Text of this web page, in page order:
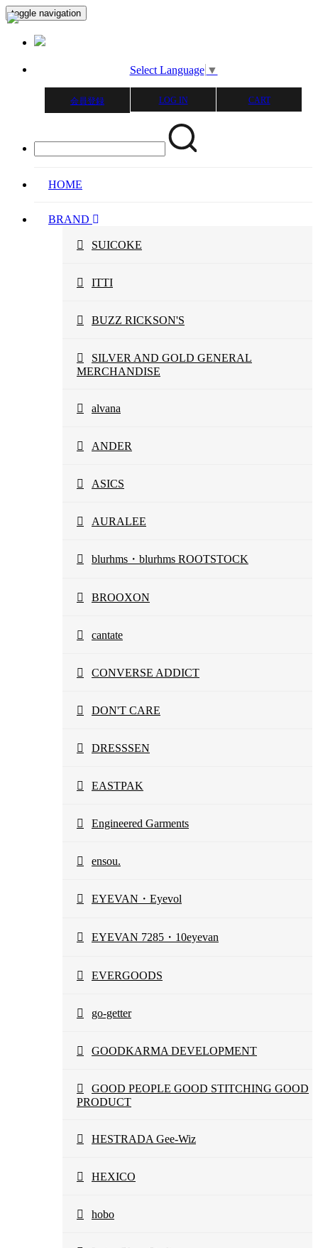
toggle navigation
Select Language ▼
会員登録 LOG IN CART
HOME
BRAND
SUICOKE
ITTI
BUZZ RICKSON'S
SILVER AND GOLD GENERAL
MERCHANDISE
alvana
ANDER
ASICS
AURALEE
blurhms・blurhms ROOTSTOCK
BROOXON
cantate
CONVERSE ADDICT
DON'T CARE
DRESSSEN
EASTPAK
Engineered Garments
ensou.
EYEVAN・Eyevol
EYEVAN 7285・10eyevan
EVERGOODS
go-getter
GOODKARMA DEVELOPMENT
GOOD PEOPLE GOOD STITCHING GOOD
PRODUCT
HESTRADA Gee-Wiz
HEXICO
hobo